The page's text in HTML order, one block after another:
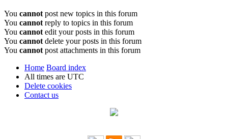
You cannot post new topics in this forum
You cannot reply to topics in this forum
You cannot edit your posts in this forum
You cannot delete your posts in this forum
You cannot post attachments in this forum
Home Board index
All times are UTC
Delete cookies
Contact us